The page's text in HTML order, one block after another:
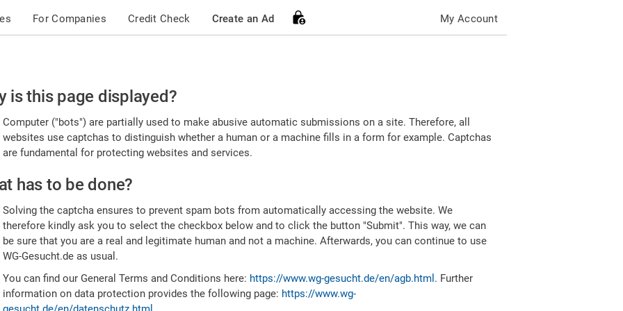
For Companies Credit Check Create an Ad My Account
is this page displayed?
Computer ("bots") are partially used to make abusive automatic submissions on a site. Therefore, all
websites use captchas to distinguish whether a human or a machine fills in a form for example. Captchas
are fundamental for protecting websites and services.
has to be done?
Solving the captcha ensures to prevent spam bots from automatically accessing the website. We
therefore kindly ask you to select the checkbox below and to click the button "Submit". This way, we can
be sure that you are a real and legitimate human and not a machine. Afterwards, you can continue to use
WG-Gesucht.de as usual.
You can find our General Terms and Conditions here: https://www.wg-gesucht.de/en/agb.html . Further
information on data protection provides the following page: https://www.wg-